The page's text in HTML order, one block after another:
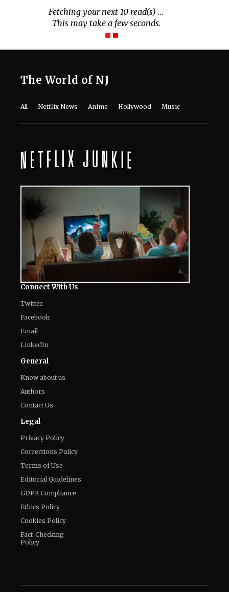
Fetching your next 10 read(s) ...
This may take a few seconds.
The World of NJ
All Netflix News Anime Hollywood Music
Connect With Us
Twitter
Facebook
Email
LinkedIn
General
Know about us
Authors
Contact Us
Legal
Privacy Policy
Corrections Policy
Terms of Use
Editorial Guidelines
GDPR Compliance
Ethics Policy
Cookies Policy
Fact-Checking
Policy